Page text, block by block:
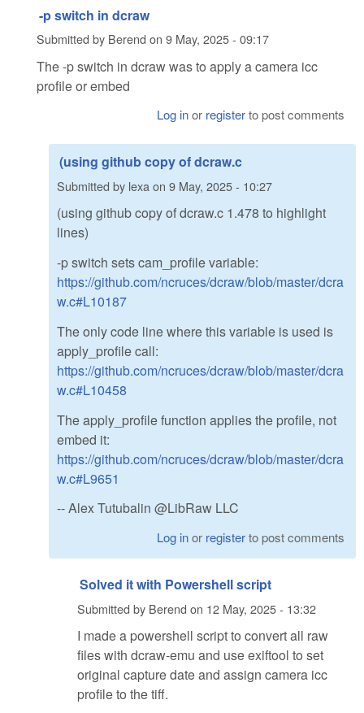
-p switch in dcraw
Submitted by Berend on 9 May, 2025 - 09:17
The -p switch in dcraw was to apply a camera icc
profile or embed
Log inor registerto post comments
(using github copy of dcraw.c
Submitted by lexa on 9 May, 2025 - 10:27
(using github copy of dcraw.c 1.478 to highlight
lines)
-p switch sets cam_profile variable:
https://github.com/ncruces/dcraw/blob/master/dcra
w.c#L10187
The only code line where this variable is used is
apply_profile call:
https://github.com/ncruces/dcraw/blob/master/dcra
w.c#L10458
The apply_profile function applies the profile, not
embed it:
https://github.com/ncruces/dcraw/blob/master/dcra
w.c#L9651
-- Alex Tutubalin @LibRaw LLC
Log inor registerto post comments
Solved it with Powershell script
Submitted by Berend on 12 May, 2025 - 13:32
I made a powershell script to convert all raw
files with dcraw-emu and use exiftool to set
original capture date and assign camera icc
profile to the tiff.